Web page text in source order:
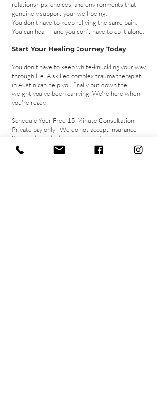
relationships, choices, and environments that
genuinely support your well-being.
You don’t have to keep reliving the same pain.
You can heal — and you don’t have to do it alone.
Start Your Healing Journey Today
You don't have to keep white-knuckling your way
through life. A skilled complex trauma therapist
in Austin can help you finally put down the
weight you've been carrying. We're here when
you're ready.
Schedule Your Free 15-Minute Consultation
​Private pay only · We do not accept insurance ·
Superbills available upon request